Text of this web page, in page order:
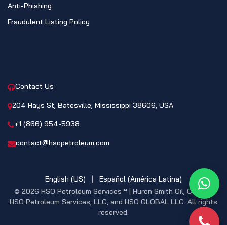
Anti-Phishing
Fraudulent Listing Policy
Contact Us
204 Hays St, Batesville, Mississippi 38606, USA
+1 (866) 954-5938
contact@hsopetroleum.com
© 2026 HSO Petroleum Services™ | Huron Smith Oil, CO. INC,
HSO Petroleum Services, LLC, and HSO GLOBAL LLC. All rights
reserved.
English (US) | Español (América Latina)